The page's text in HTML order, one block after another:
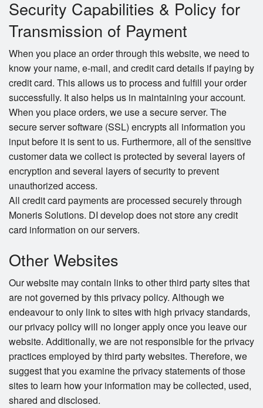
Security Capabilities & Policy for
Transmission of Payment
When you place an order through this website, we need to
know your name, e-mail, and credit card details if paying by
credit card. This allows us to process and fulfill your order
successfully. It also helps us in maintaining your account.
When you place orders, we use a secure server. The
secure server software (SSL) encrypts all information you
input before it is sent to us. Furthermore, all of the sensitive
customer data we collect is protected by several layers of
encryption and several layers of security to prevent
unauthorized access.
All credit card payments are processed securely through
Moneris Solutions. DI develop does not store any credit
card information on our servers.
Other Websites
Our website may contain links to other third party sites that
are not governed by this privacy policy. Although we
endeavour to only link to sites with high privacy standards,
our privacy policy will no longer apply once you leave our
website. Additionally, we are not responsible for the privacy
practices employed by third party websites. Therefore, we
suggest that you examine the privacy statements of those
sites to learn how your information may be collected, used,
shared and disclosed.